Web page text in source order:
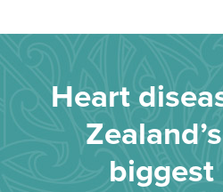
Heart